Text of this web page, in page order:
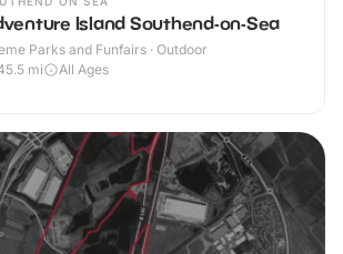
Island Southend-on-Sea
Parks and Funfairs · Outdoor
mi All Ages